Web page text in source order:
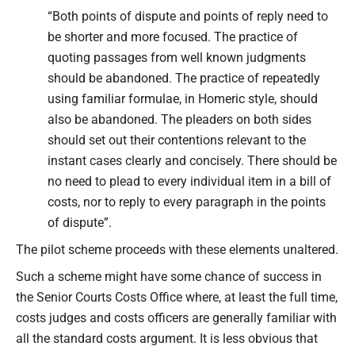
“Both points of dispute and points of reply need to
be shorter and more focused. The practice of
quoting passages from well known judgments
should be abandoned. The practice of repeatedly
using familiar formulae, in Homeric style, should
also be abandoned. The pleaders on both sides
should set out their contentions relevant to the
instant cases clearly and concisely. There should be
no need to plead to every individual item in a bill of
costs, nor to reply to every paragraph in the points
of dispute”.
The pilot scheme proceeds with these elements unaltered.
Such a scheme might have some chance of success in
the Senior Courts Costs Office where, at least the full time,
costs judges and costs officers are generally familiar with
all the standard costs argument. It is less obvious that